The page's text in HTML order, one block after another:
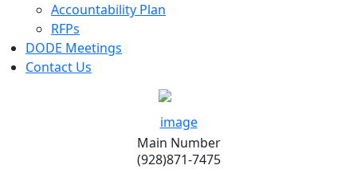
Accountability Plan
RFPs
DODE Meetings
Contact Us
Main Number
(928)871-7475